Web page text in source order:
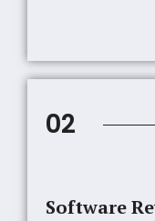
02
Software